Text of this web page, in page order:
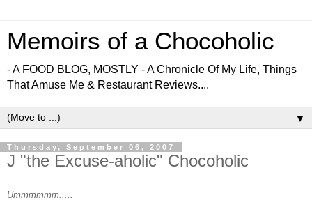
Memoirs of a Chocoholic
- A FOOD BLOG, MOSTLY - A Chronicle Of My Life, Things
That Amuse Me & Restaurant Reviews....
▼
Thursday, September 06, 2007
J "the Excuse-aholic" Chocoholic
Ummmmmm.....